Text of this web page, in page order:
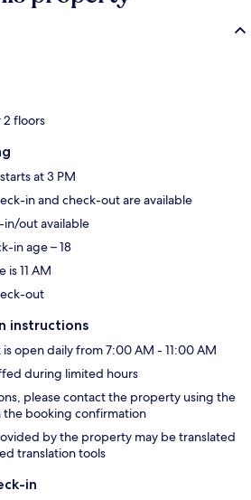
floors
at 3 PM
in and check-out are available
in/out available
in age – 18
11 AM
out
instructions
open daily from 7:00 AM - 11:00 AM
during limited hours
please contact the property using the
the booking confirmation
by the property may be translated
translation tools
in